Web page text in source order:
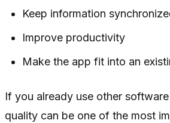
Keep information
Improve productivity
Make the app fit into an
If you already use other
quality can be one of the most